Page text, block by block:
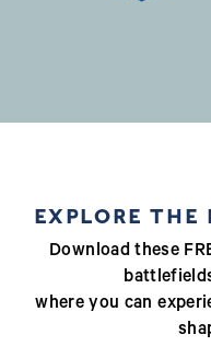
EXPLORE THE
Download these
where you can